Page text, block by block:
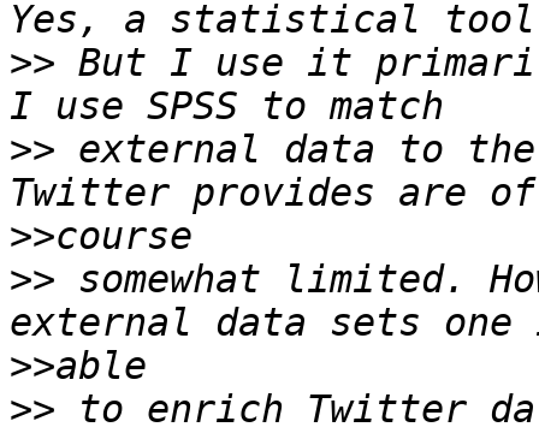
>> But I use it
>> external data to
>>
>> somewhat limited.
>>
>> to enrich Twitter